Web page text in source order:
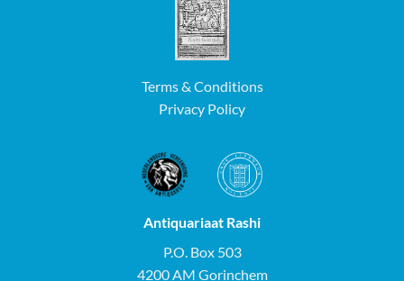
Terms & Conditions
Privacy Policy
Antiquariaat Rashi
P.O. Box 503
4200 AM Gorinchem